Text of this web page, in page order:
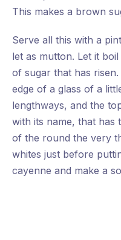
This makes a brown
Serve all this with a
let as mutton. Let it
of sugar that has
edge of a glass of a
lengthways, and the
with its name, that has
of the round the very
whites just before
cayenne and make a
Previous